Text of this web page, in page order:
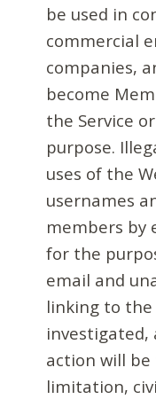
be used in
commercial
companies,
become
the Service
purpose.
uses of the
usernames
members by
for the
email and
linking to the
action will
limitation,